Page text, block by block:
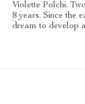
Violette Polchi.
8 years. Since the
dream to develop